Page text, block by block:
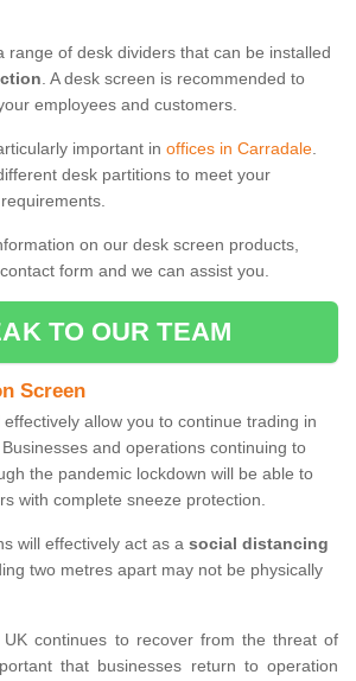
range of desk dividers that can be installed
. A desk screen is recommended to
employees and customers.
important in offices in Carradale.
desk partitions to meet your
on our desk screen products,
form and we can assist you.
TO OUR TEAM
Screen
effectively allow you to continue trading in
and operations continuing to
the pandemic lockdown will be able to
with complete sneeze protection.
will effectively act as a social distancing
two metres apart may not be physically
continues to recover from the threat of
that businesses return to operation